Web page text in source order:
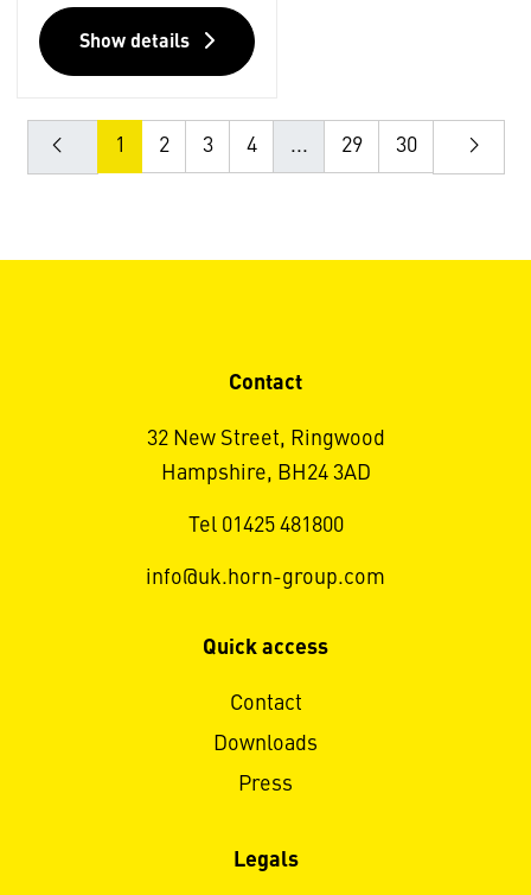
Show details
1 2 3 4 ... 29 30
Contact
32 New Street, Ringwood
Hampshire, BH24 3AD
Tel 01425 481800
info@uk.horn-group.com
Quick access
Contact
Downloads
Press
Legals